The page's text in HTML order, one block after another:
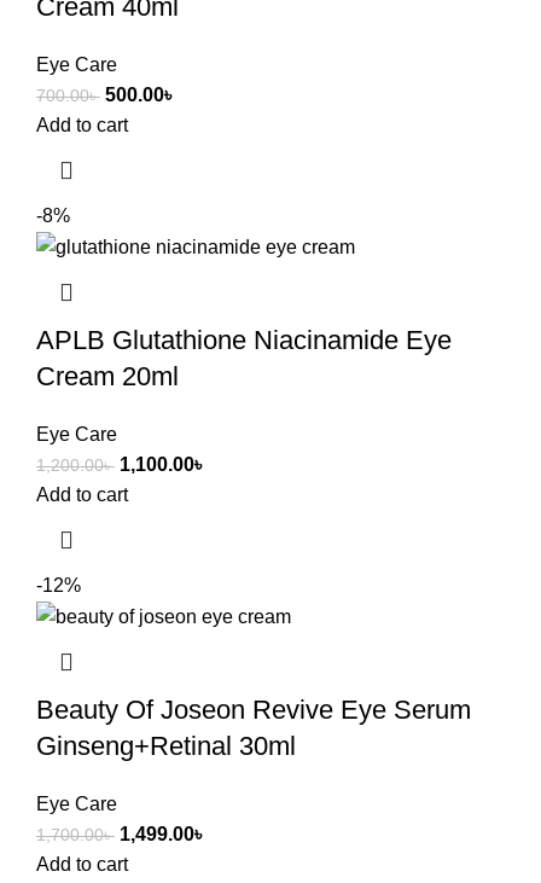
Cream 40ml
Eye Care
700.00৳ 500.00৳
Add to cart
-8%
APLB Glutathione Niacinamide Eye
Cream 20ml
Eye Care
1,200.00৳ 1,100.00৳
Add to cart
-12%
Beauty Of Joseon Revive Eye Serum
Ginseng+Retinal 30ml
Eye Care
1,700.00৳ 1,499.00৳
Add to cart